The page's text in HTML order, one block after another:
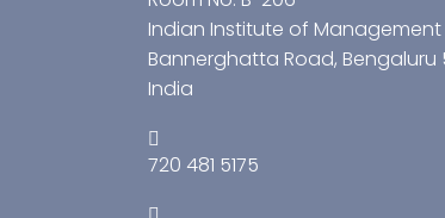
Indian Institute of Management
Bannerghatta Road, Bengaluru
India
720 481 5175